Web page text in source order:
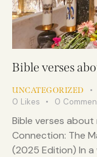
Bible verses
UNCATEGORIZED
0 Likes 0
Bible verses
Connection: The
(2025 Edition) In a